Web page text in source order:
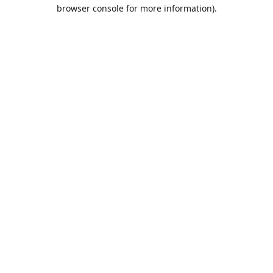
browser console for more information).